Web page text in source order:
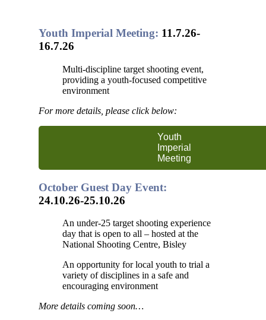
Youth Imperial Meeting: 11.7.26-
16.7.26
Multi-discipline target shooting event,
providing a youth-focused competitive
environment
For more details, please click below:
Youth
Imperial
Meeting
October Guest Day Event:
24.10.26-25.10.26
An under-25 target shooting experience
day that is open to all – hosted at the
National Shooting Centre, Bisley
An opportunity for local youth to trial a
variety of disciplines in a safe and
encouraging environment
More details coming soon…